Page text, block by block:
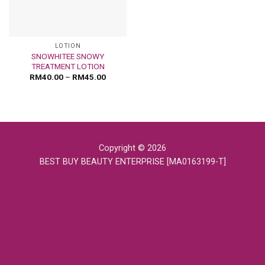
LOTION
SNOWHITEE SNOWY
TREATMENT LOTION
RM40.00 – RM45.00
Copyright © 2026
BEST BUY BEAUTY ENTERPRISE [MA0163199-T]